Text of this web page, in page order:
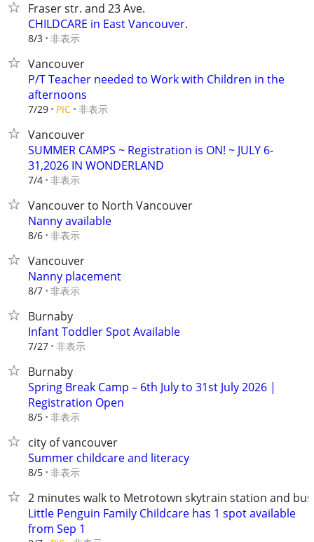
Fraser str. and 23 Ave.
CHILDCARE in East Vancouver.
8/3 非表示
Vancouver
P/T Teacher needed to Work with Children in the
afternoons
7/29 PIC 非表示
Vancouver
SUMMER CAMPS ~ Registration is ON! ~ JULY 6-
31,2026 IN WONDERLAND
7/4 非表示
Vancouver to North Vancouver
Nanny available
8/6 非表示
Vancouver
Nanny placement
8/7 非表示
Burnaby
Infant Toddler Spot Available
7/27 非表示
Burnaby
Spring Break Camp – 6th July to 31st July 2026 |
Registration Open
8/5 非表示
city of vancouver
Summer childcare and literacy
8/5 非表示
2 minutes walk to Metrotown skytrain station and bus
Little Penguin Family Childcare has 1 spot available
from Sep 1